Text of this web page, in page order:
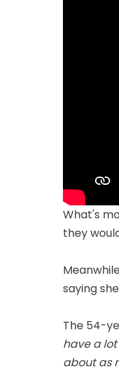
What's
they
saying
The 54-
have a
about as